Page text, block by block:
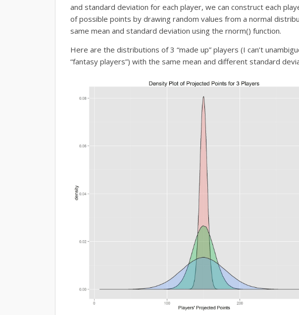
and standard deviation for each player, we can construct each
of possible points by drawing random values from a normal
same mean and standard deviation using the rnorm() function.
Here are the distributions of 3 “made up” players (I can’t
“fantasy players”) with the same mean and different standard